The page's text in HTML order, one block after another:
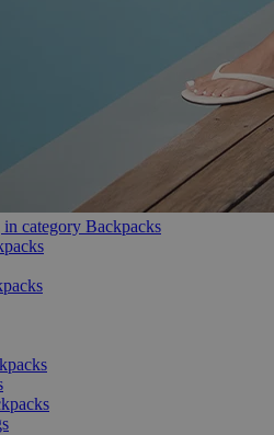
category Backpacks